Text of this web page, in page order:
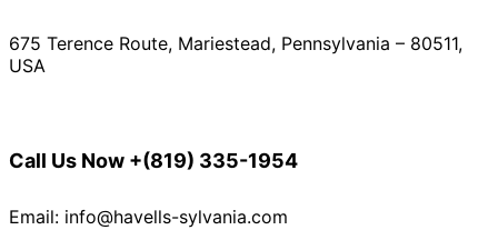
675 Terence Route, Mariestead, Pennsylvania – 80511,
USA
Call Us Now +(819) 335-1954
Email: info@havells-sylvania.com